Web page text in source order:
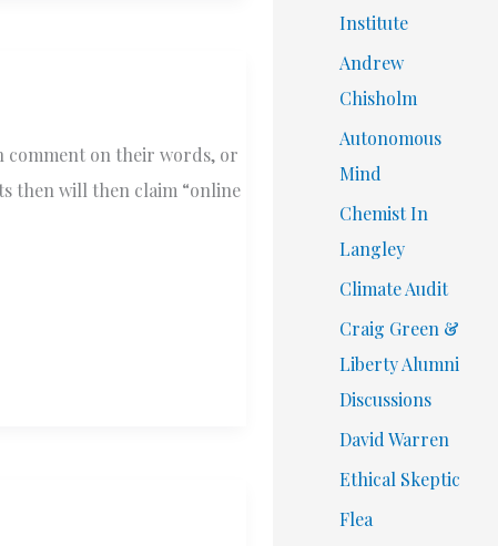
comment on their words, or
then will then claim “online
Institute
Andrew
Chisholm
Autonomous
Mind
Chemist In
Langley
Climate Audit
Craig Green &
Liberty Alumni
Discussions
David Warren
Ethical Skeptic
Flea